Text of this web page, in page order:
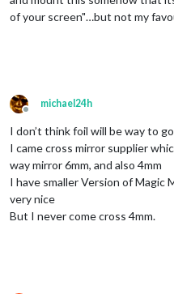
of your screen"…but not my
Offline
michael24h
I don’t think foil will be way to
I came cross mirror supplier
way mirror 6mm, and also 4mm
I have smaller Version of Magic
very nice
But I never come cross 4mm.